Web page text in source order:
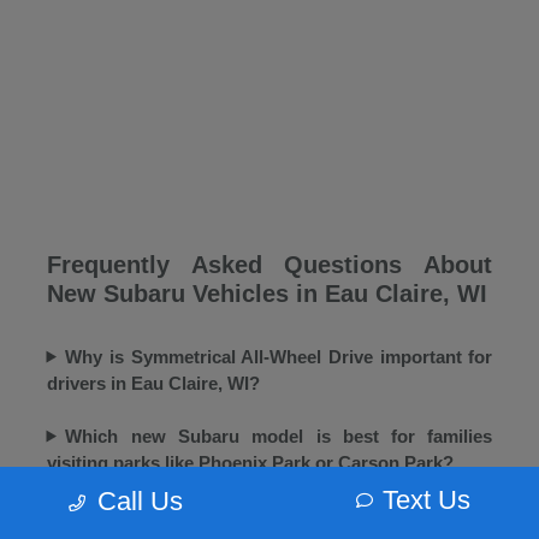
Frequently Asked Questions About
New Subaru Vehicles in Eau Claire, WI
Why is Symmetrical All-Wheel Drive important for
drivers in Eau Claire, WI?
Which new Subaru model is best for families
visiting parks like Phoenix Park or Carson Park?
Does Morrie's Eau Claire Subaru offer winter tires
Call Us Text Us